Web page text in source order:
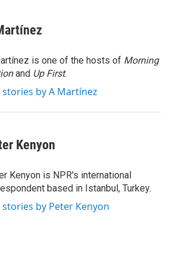
is one of the hosts of Morning
and Up First.
stories by A Martínez
Kenyon
Kenyon is NPR's international
based in Istanbul, Turkey.
stories by Peter Kenyon